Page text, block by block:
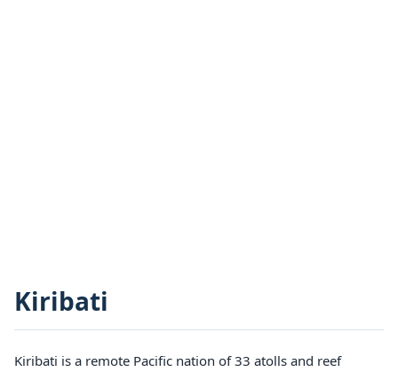
Kiribati
Kiribati is a remote Pacific nation of 33 atolls and reef